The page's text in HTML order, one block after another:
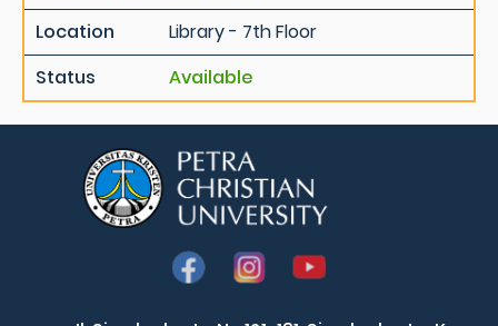
Location
Library - 7th Floor
Status
Available